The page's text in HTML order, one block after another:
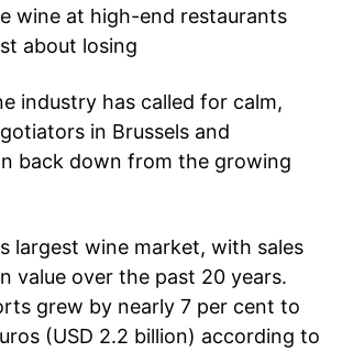
wine at high-end restaurants
about losing
industry has called for calm,
in Brussels and
back down from the growing
largest wine market, with sales
value over the past 20 years.
grew by nearly 7 per cent to
(USD 2.2 billion) according to